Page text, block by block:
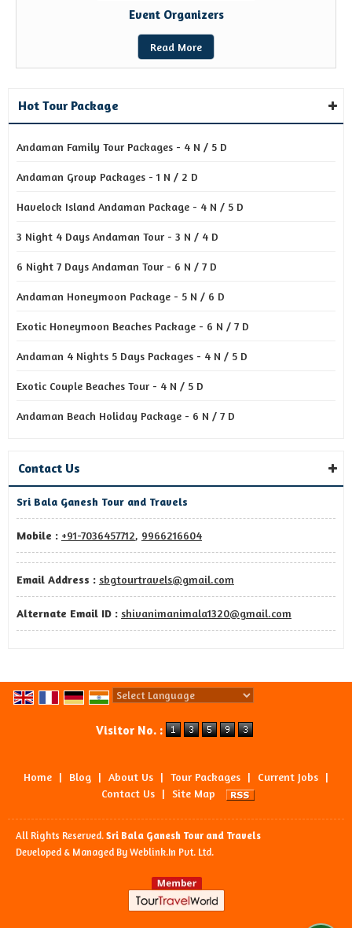
Event Organizers
Read More
Hot Tour Package
Andaman Family Tour Packages - 4 N / 5 D
Andaman Group Packages - 1 N / 2 D
Havelock Island Andaman Package - 4 N / 5 D
3 Night 4 Days Andaman Tour - 3 N / 4 D
6 Night 7 Days Andaman Tour - 6 N / 7 D
Andaman Honeymoon Package - 5 N / 6 D
Exotic Honeymoon Beaches Package - 6 N / 7 D
Andaman 4 Nights 5 Days Packages - 4 N / 5 D
Exotic Couple Beaches Tour - 4 N / 5 D
Andaman Beach Holiday Package - 6 N / 7 D
Contact Us
Sri Bala Ganesh Tour and Travels
Mobile : +91-7036457712, 9966216604
Email Address : sbgtourtravels@gmail.com
Alternate Email ID : shivanimanimala1320@gmail.com
Visitor No. :
Home | Blog | About Us | Tour Packages | Current Jobs |
Contact Us | Site Map
All Rights Reserved. Sri Bala Ganesh Tour and Travels
Developed & Managed By Weblink.In Pvt. Ltd.